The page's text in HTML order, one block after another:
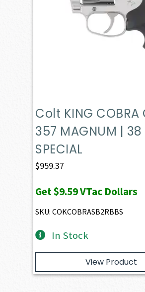
Colt KING COBRA
357 MAGNUM | 38
SPECIAL
$959.37
Get$9.59VTac Dollars
SKU: COKCOBRASB2RBBS
In Stock
View Product